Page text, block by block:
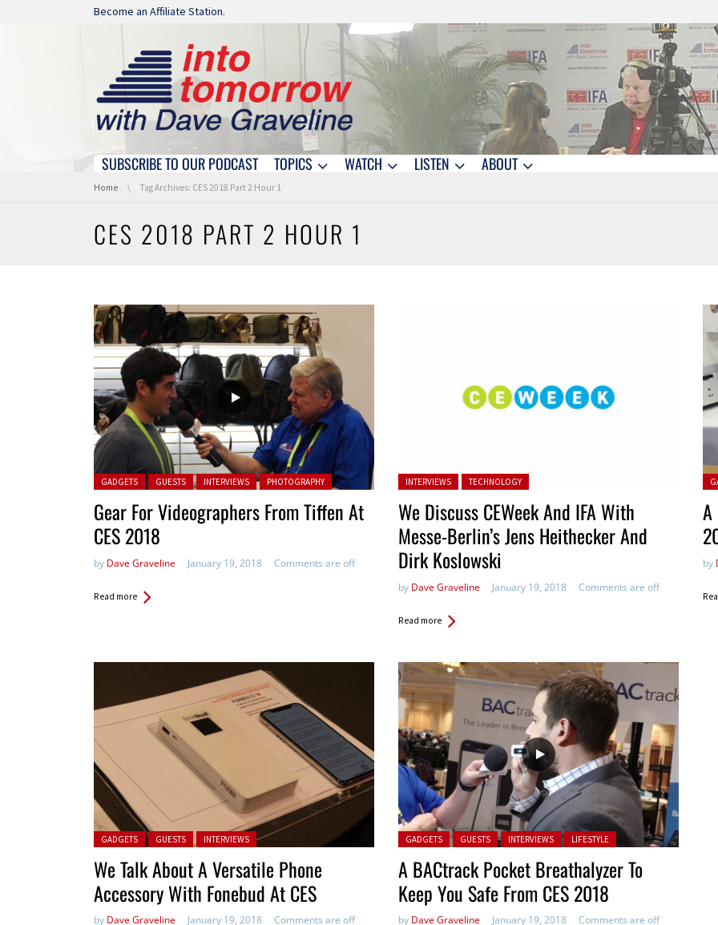
Skip navigation
Become an Affiliate Station.
Skip navigation
SUBSCRIBE TO OUR PODCAST TOPICS WATCH LISTEN ABOUT
You are here:
Home Tag Archives: CES 2018 Part 2 Hour 1
CES 2018 PART 2 HOUR 1
Posted in:
GADGETS GUESTS INTERVIEWS PHOTOGRAPHY
Gear For Videographers From Tiffen At
CES 2018
by Dave Graveline January 19, 2018 Comments are off
Read more
Posted in:
INTERVIEWS TECHNOLOGY
We Discuss CEWeek And IFA With
Messe-Berlin’s Jens Heithecker And
Dirk Koslowski
by Dave Graveline January 19, 2018 Comments are off
Read more
by
Posted in:
GADGETS GUESTS INTERVIEWS
We Talk About A Versatile Phone
Accessory With Fonebud At CES
by Dave Graveline January 19, 2018 Comments are off
Posted in:
GADGETS GUESTS INTERVIEWS LIFESTYLE
A BACtrack Pocket Breathalyzer To
Keep You Safe From CES 2018
by Dave Graveline January 19, 2018 Comments are off